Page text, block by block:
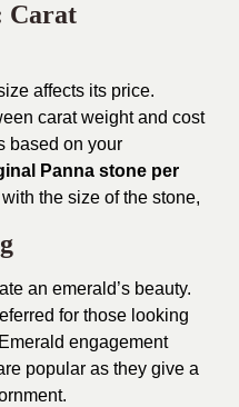
Carat
affects its price.
carat weight and cost
based on your
Panna stone per
the size of the stone,
an emerald’s beauty.
for those looking
engagement
popular as they give a